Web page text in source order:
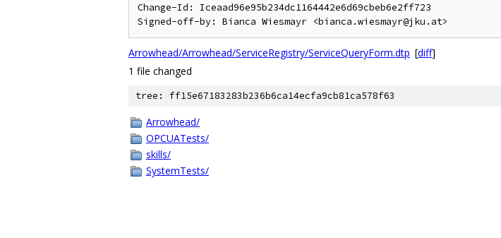
Change-Id: Iceaad96e95b234dc1164442e6d69cbeb6e2ff723
Signed-off-by: Bianca Wiesmayr <bianca.wiesmayr@jku.at>
Arrowhead/Arrowhead/ServiceRegistry/ServiceQueryForm.dtp [diff]
1 file changed
tree: ff15e67183283b236b6ca14ecfa9cb81ca578f63
Arrowhead/
OPCUATests/
skills/
SystemTests/